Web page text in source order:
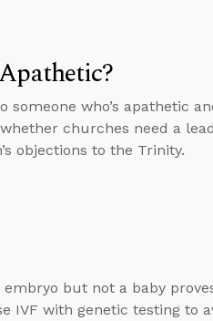
someone who’s apathetic
churches need a
objections to the Trinity.
but not a baby
IVF with genetic testing to